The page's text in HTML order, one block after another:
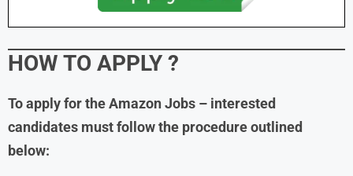
HOW TO APPLY ?
To apply for the Amazon Jobs – interested
candidates must follow the procedure outlined
below: